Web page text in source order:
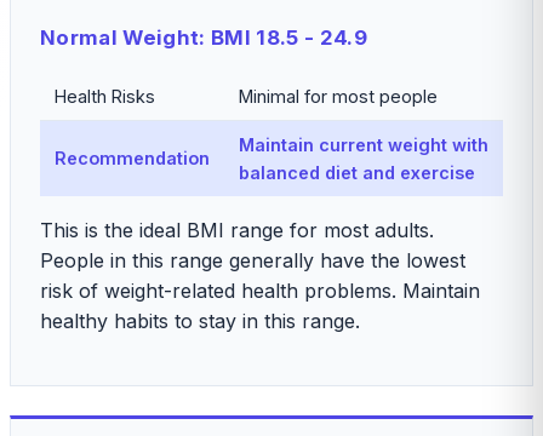
Normal Weight: BMI 18.5 - 24.9
Health Risks Minimal for most people
Recommendation
Maintain current weight with
balanced diet and exercise
This is the ideal BMI range for most adults.
People in this range generally have the lowest
risk of weight-related health problems. Maintain
healthy habits to stay in this range.